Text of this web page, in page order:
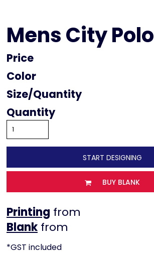
Mens City Polo
Price
Color
Size
Quantity
START DESIGNING
BUY BLANK
Printing from
from
*GST included